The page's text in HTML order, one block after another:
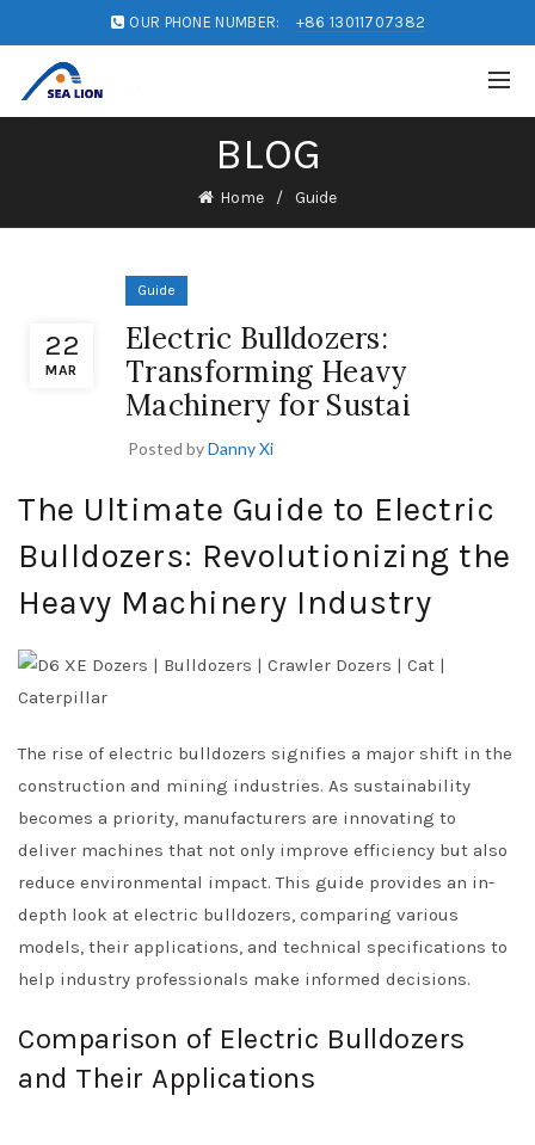
OUR PHONE NUMBER: +86 13011707382
BLOG
Home Guide
22
MAR
Guide
Electric Bulldozers:
Transforming Heavy
Machinery for Sustai
Posted byDanny Xi
The Ultimate Guide to Electric
Bulldozers: Revolutionizing the
Heavy Machinery Industry
The rise of electric bulldozers signifies a major shift in the
construction and mining industries. As sustainability
becomes a priority, manufacturers are innovating to
deliver machines that not only improve efficiency but also
reduce environmental impact. This guide provides an in-
depth look at electric bulldozers, comparing various
models, their applications, and technical specifications to
help industry professionals make informed decisions.
Comparison of Electric Bulldozers
and Their Applications